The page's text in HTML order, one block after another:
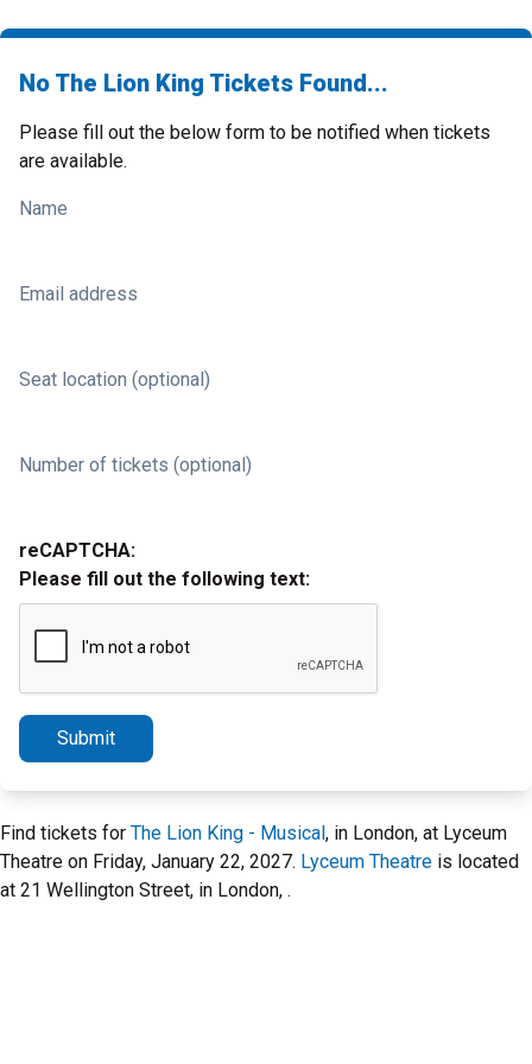
No The Lion King Tickets Found...
Please fill out the below form to be notified when tickets
are available.
Name
Email address
Seat location (optional)
Number of tickets (optional)
reCAPTCHA:
Please fill out the following text:
Submit
Find tickets for The Lion King - Musical, in London, at Lyceum
Theatre on Friday, January 22, 2027. Lyceum Theatre is located
at 21 Wellington Street, in London, .